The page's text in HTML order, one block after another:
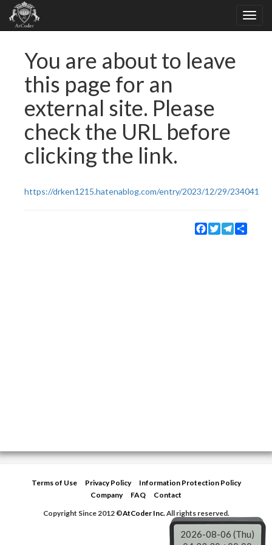
You are about to leave
this page for an
external site. Please
check the URL before
clicking the link.
https://drken1215.hatenablog.com/entry/2023/12/29/234041
Facebook
TwitterTelegram
Terms of Use Privacy Policy
Information Protection Policy
Company
FAQ
Contact
Copyright Since 2012 ©AtCoder Inc.All rights reserved.
2026-08-06 (Thu)